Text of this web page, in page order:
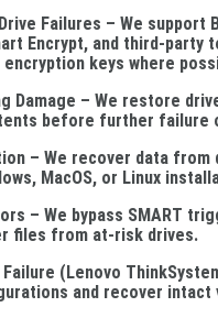
Failures – We support
Encrypt, and third-party
keys where
Damage – We restore
before further failure
– We recover data from
MacOS, or Linux
– We bypass SMART
files from at-risk drives.
Failure (Lenovo
and recover intact